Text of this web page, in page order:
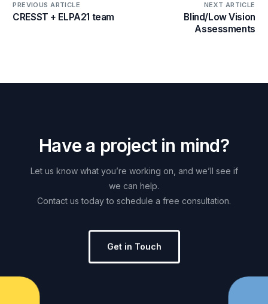
PREVIOUS ARTICLE
CRESST + ELPA21 team
NEXT ARTICLE
Blind/Low Vision
Assessments
Have a project in mind?
Let us know what you’re working on, and we’ll see if
we can help.
Contact us today to schedule a free consultation.
Get in Touch